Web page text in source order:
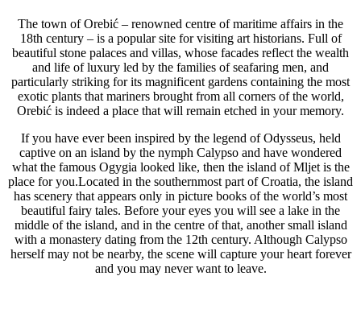
The town of Orebić – renowned centre of maritime affairs in the
18th century – is a popular site for visiting art historians. Full of
beautiful stone palaces and villas, whose facades reflect the wealth
and life of luxury led by the families of seafaring men, and
particularly striking for its magnificent gardens containing the most
exotic plants that mariners brought from all corners of the world,
Orebić is indeed a place that will remain etched in your memory.
If you have ever been inspired by the legend of Odysseus, held
captive on an island by the nymph Calypso and have wondered
what the famous Ogygia looked like, then the island of Mljet is the
place for you.Located in the southernmost part of Croatia, the island
has scenery that appears only in picture books of the world’s most
beautiful fairy tales. Before your eyes you will see a lake in the
middle of the island, and in the centre of that, another small island
with a monastery dating from the 12th century. Although Calypso
herself may not be nearby, the scene will capture your heart forever
and you may never want to leave.